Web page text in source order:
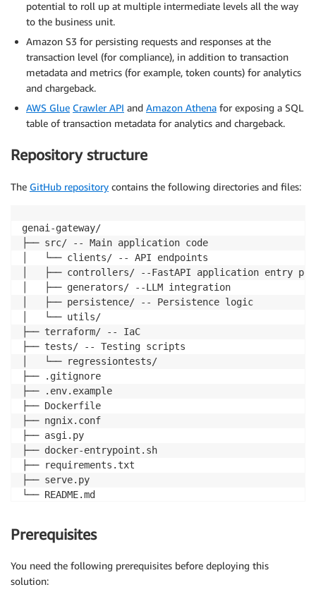
potential to roll up at multiple intermediate levels all the way
to the business unit.
Amazon S3 for persisting requests and responses at the
transaction level (for compliance), in addition to transaction
metadata and metrics (for example, token counts) for analytics
and chargeback.
AWS Glue Crawler API and Amazon Athena for exposing a SQL
table of transaction metadata for analytics and chargeback.
Repository structure
The GitHub repository contains the following directories and files:
genai-gateway/
├── src/ -- Main application code
│   └── clients/ -- API endpoints
│   ├── controllers/ --FastAPI application entry
│   ├── generators/ --LLM integration
│   ├── persistence/ -- Persistence logic
│   └── utils/
├── terraform/ -- IaC
├── tests/ -- Testing scripts
│   └── regressiontests/
├── .gitignore
├── .env.example
├── Dockerfile
├── ngnix.conf
├── asgi.py
├── docker-entrypoint.sh
├── requirements.txt
├── serve.py
└── README.md
Prerequisites
You need the following prerequisites before deploying this
solution: